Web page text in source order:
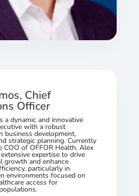
Chief
Officer
a dynamic and innovative
with a robust
business development,
strategic planning. Currently
COO of OFFOR Health, Alex
expertise to drive
growth and enhance
particularly in
environments focused on
access for